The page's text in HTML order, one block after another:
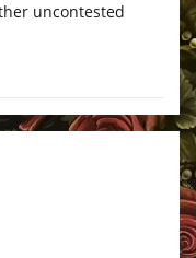
uncontested